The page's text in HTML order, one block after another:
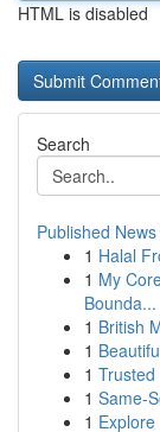
HTML is disabled
Search
Published News
1 Halal
1 My
Bounda...
1 British
1
1
1 Same-
1